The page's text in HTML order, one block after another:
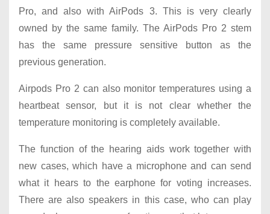
Pro, and also with AirPods 3. This is very clearly
owned by the same family. The AirPods Pro 2 stem
has the same pressure sensitive button as the
previous generation.
Airpods Pro 2 can also monitor temperatures using a
heartbeat sensor, but it is not clear whether the
temperature monitoring is completely available.
The function of the hearing aids work together with
new cases, which have a microphone and can send
what it hears to the earphone for voting increases.
There are also speakers in this case, who can play